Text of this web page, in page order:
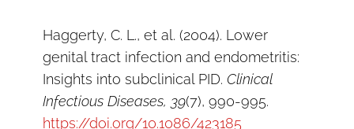
Haggerty, C. L., et al. (2004). Lower
genital tract infection and endometritis:
Insights into subclinical PID. Clinical
Infectious Diseases, 39(7), 990-995.
https://doi.org/10.1086/423185